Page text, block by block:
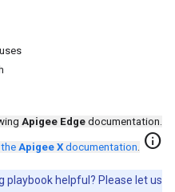
Apigee Edge documentation.
Apigee X documentation. info
playbook helpful? Please let us